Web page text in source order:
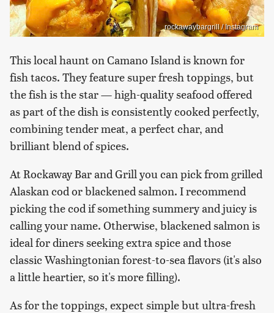
rockawaybargrill / Instagram
This local haunt on Camano Island is known for
fish tacos. They feature super fresh toppings, but
the fish is the star — high-quality seafood offered
as part of the dish is consistently cooked perfectly,
combining tender meat, a perfect char, and
brilliant blend of spices.
At Rockaway Bar and Grill you can pick from grilled
Alaskan cod or blackened salmon. I recommend
picking the cod if something summery and juicy is
calling your name. Otherwise, blackened salmon is
ideal for diners seeking extra spice and those
classic Washingtonian forest-to-sea flavors (it's also
a little heartier, so it's more filling).
As for the toppings, expect simple but ultra-fresh